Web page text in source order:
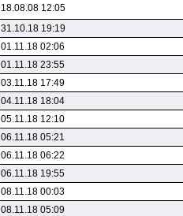
18.08.08 12:05
31.10.18 19:19
01.11.18 02:06
01.11.18 23:55
03.11.18 17:49
04.11.18 18:04
05.11.18 12:10
06.11.18 05:21
06.11.18 06:22
06.11.18 19:55
08.11.18 00:03
08.11.18 05:09